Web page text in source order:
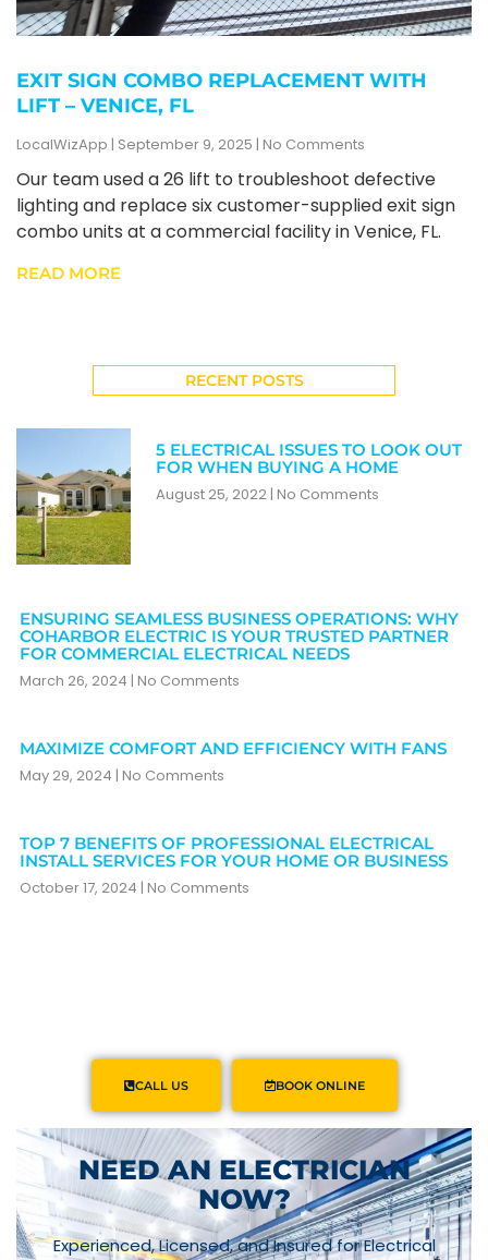
EXIT SIGN COMBO REPLACEMENT WITH
LIFT – VENICE, FL
LocalWizApp September 9, 2025 No Comments
Our team used a 26 lift to troubleshoot defective
lighting and replace six customer-supplied exit sign
combo units at a commercial facility in Venice, FL.
READ MORE
RECENT POSTS
5 ELECTRICAL ISSUES TO LOOK OUT
FOR WHEN BUYING A HOME
August 25, 2022 No Comments
ENSURING SEAMLESS BUSINESS OPERATIONS: WHY
COHARBOR ELECTRIC IS YOUR TRUSTED PARTNER
FOR COMMERCIAL ELECTRICAL NEEDS
March 26, 2024 No Comments
MAXIMIZE COMFORT AND EFFICIENCY WITH FANS
May 29, 2024 No Comments
TOP 7 BENEFITS OF PROFESSIONAL ELECTRICAL
INSTALL SERVICES FOR YOUR HOME OR BUSINESS
October 17, 2024 No Comments
CALL US BOOK ONLINE
NEED AN ELECTRICIAN
NOW?
Experienced, Licensed, and Insured for Electrical